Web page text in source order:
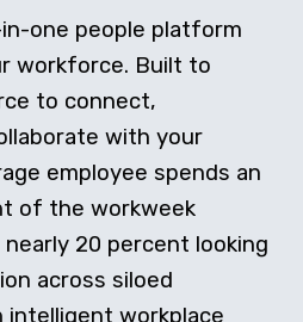
one people platform
workforce. Built to
to connect,
with your
employee spends an
of the workweek
20 percent looking
across siloed
intelligent workplace